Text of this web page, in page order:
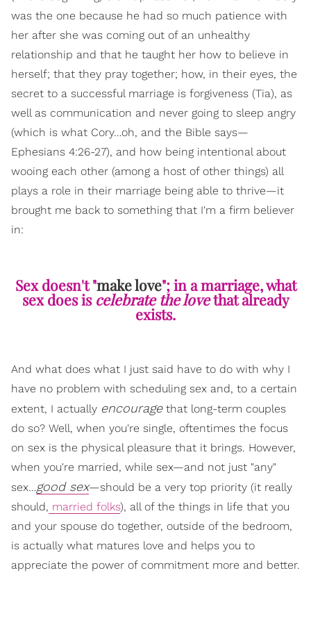
was the one because he had so much patience with
her after she was coming out of an unhealthy
relationship and that he taught her how to believe in
herself; that they pray together; how, in their eyes, the
secret to a successful marriage is forgiveness (Tia), as
well as communication and never going to sleep angry
(which is what Cory…oh, and the Bible says—
Ephesians 4:26-27), and how being intentional about
wooing each other (among a host of other things) all
plays a role in their marriage being able to thrive—it
brought me back to something that I'm a firm believer
in:
Sex doesn't "make love"; in a marriage, what
sex does is celebrate the lovethat already
exists.
And what does what I just said have to do with why I
have no problem with scheduling sex and, to a certain
extent, I actually encouragethat long-term couples
do so? Well, when you're single, oftentimes the focus
on sex is the physical pleasure that it brings. However,
when you're married, while sex—and not just "any"
sex…good sex—should be a very top priority (it really
should, married folks), all of the things in life that you
and your spouse do together, outside of the bedroom,
is actually what matures love and helps you to
appreciate the power of commitment more and better.